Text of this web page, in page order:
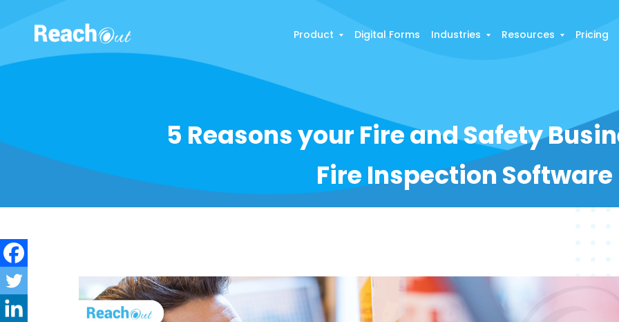
ReachOut
Product Digital Forms Industries Resources Pricing
5 Reasons your Fire and Safety
Fire Inspection Software